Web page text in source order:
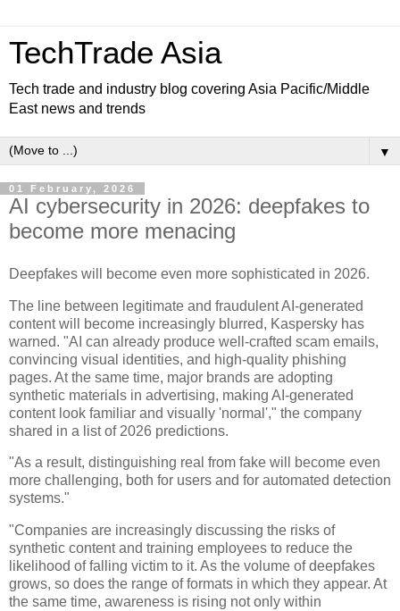
TechTrade Asia
Tech trade and industry blog covering Asia Pacific/Middle
East news and trends
▼
01 February, 2026
AI cybersecurity in 2026: deepfakes to
become more menacing
Deepfakes will become even more sophisticated in 2026.
The line between legitimate and fraudulent AI-generated
content will become increasingly blurred, Kaspersky has
warned. "AI can already produce well-crafted scam emails,
convincing visual identities, and high-quality phishing
pages. At the same time, major brands are adopting
synthetic materials in advertising, making AI-generated
content look familiar and visually 'normal'," the company
shared in a list of 2026 predictions.
"As a result, distinguishing real from fake will become even
more challenging, both for users and for automated detection
systems."
"Companies are increasingly discussing the risks of
synthetic content and training employees to reduce the
likelihood of falling victim to it. As the volume of deepfakes
grows, so does the range of formats in which they appear. At
the same time, awareness is rising not only within